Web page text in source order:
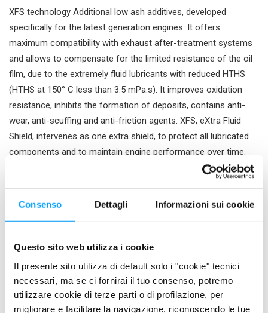
Consenso Dettagli Informazioni sui cookie
Questo sito web utilizza i cookie
Il presente sito utilizza di default solo i "cookie" tecnici
necessari, ma se ci fornirai il tuo consenso, potremo
utilizzare cookie di terze parti o di profilazione, per
migliorare e facilitare la navigazione, riconoscendo le tue
XFS technology Additional low ash additives, developed
specifically for the latest generation engines. It offers
maximum compatibility with exhaust after-treatment systems
and allows to compensate for the limited resistance of the oil
film, due to the extremely fluid lubricants with reduced HTHS
(HTHS at 150° C less than 3.5 mPa.s). It improves oxidation
resistance, inhibits the formation of deposits, contains anti-
wear, anti-scuffing and anti-friction agents. XFS, eXtra Fluid
Shield, intervenes as one extra shield, to protect all lubricated
components and to maintain engine performance over time.
Energy Resource formulation It allows to maximise the fuel
saving and the power of the engine and to provide the lubricant
with an adequate viscosity at high temperatures, low internal
sliding between engine surfaces and reducing energy
absorption.
PROPERTIES